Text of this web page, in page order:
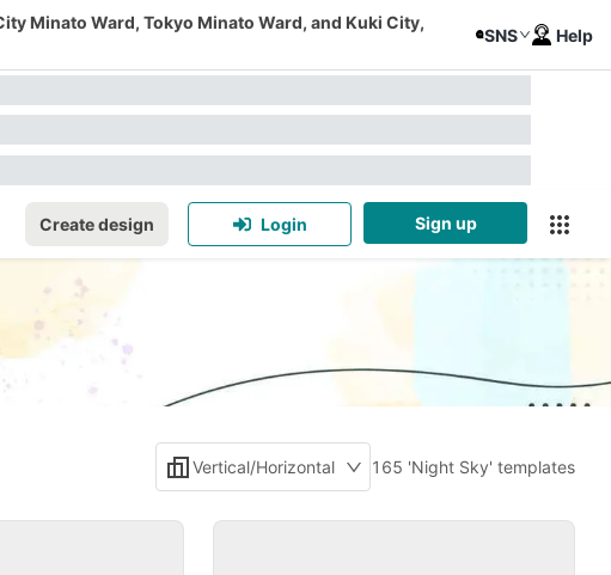
Minato Ward, Tokyo Minato Ward, and Kuki City,
SNS Help
Create design Login Sign up
Vertical/Horizontal 165 'Night Sky' templates